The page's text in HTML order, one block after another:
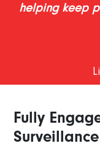
helping keep
Fully
Surveillance